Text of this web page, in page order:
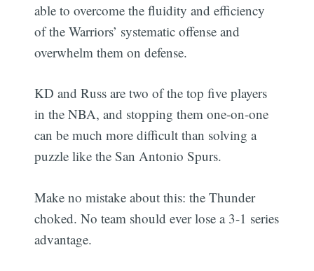
able to overcome the fluidity and efficiency
of the Warriors’ systematic offense and
overwhelm them on defense.
KD and Russ are two of the top five players
in the NBA, and stopping them one-on-one
can be much more difficult than solving a
puzzle like the San Antonio Spurs.
Make no mistake about this: the Thunder
choked. No team should ever lose a 3-1 series
advantage.